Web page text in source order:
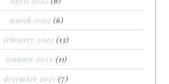
march 2022 (6)
february 2022 (13)
january 2022 (11)
december 2021 (7)